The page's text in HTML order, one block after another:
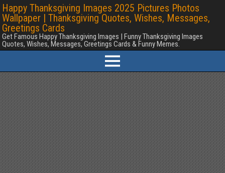
Happy Thanksgiving Images 2025 Pictures Photos
Wallpaper | Thanksgiving Quotes, Wishes, Messages,
Greetings Cards
Get Famous Happy Thanksgiving Images | Funny Thanksgiving Images
Quotes, Wishes, Messages, Greetings Cards & Funny Memes.